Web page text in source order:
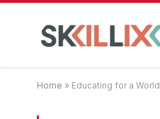
Home » Educating for a World